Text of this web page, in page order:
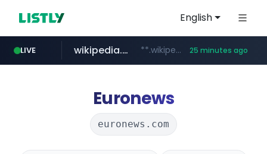
English
LIVE
line.me *****.line.me/*********/*****...
wikipedia.org **.wikipedia.org/****/*****... 25 minutes ago
cloud.microsoft teams.cloud.microsoft
listly.io www.listly.io/*******
coupang.com **.coupang.com/***/*****...
Euronews
euronews.com